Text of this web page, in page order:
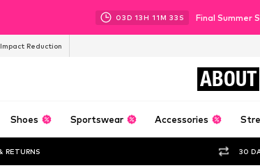
03D 13H 11M 31 S Final Summer
Impact Reduction
ABOUT
Shoes Sportswear Accessories
RETURNS 30